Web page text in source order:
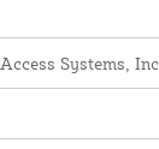
Systems, Inc.